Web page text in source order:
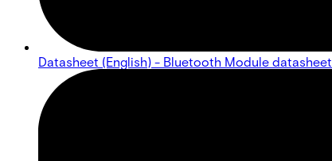
Datasheet (English) - Bluetooth Module datasheet